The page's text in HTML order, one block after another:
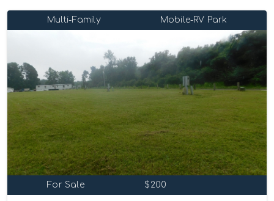
Multi-Family Mobile-RV Park
For Sale $200